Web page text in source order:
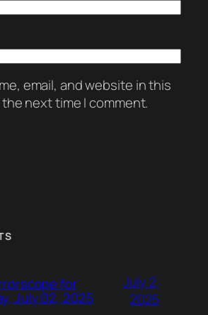
email, and website in this
next time I comment.
for
July 02, 2025
July 2,
2025